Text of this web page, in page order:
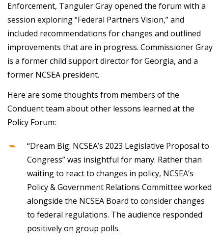
Enforcement, Tanguler Gray opened the forum with a
session exploring “Federal Partners Vision,” and
included recommendations for changes and outlined
improvements that are in progress. Commissioner Gray
is a former child support director for Georgia, and a
former NCSEA president.
Here are some thoughts from members of the
Conduent team about other lessons learned at the
Policy Forum:
“Dream Big: NCSEA’s 2023 Legislative Proposal to
Congress” was insightful for many. Rather than
waiting to react to changes in policy, NCSEA’s
Policy & Government Relations Committee worked
alongside the NCSEA Board to consider changes
to federal regulations. The audience responded
positively on group polls.